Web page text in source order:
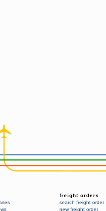
freight orders
search freight order
new freight order